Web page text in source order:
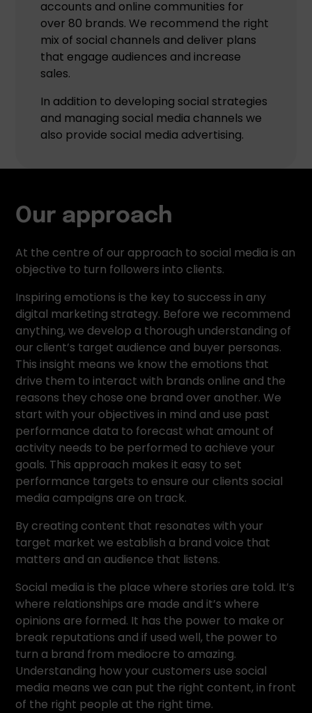
accounts and online communities for
over 80 brands. We recommend the right
mix of social channels and deliver plans
that engage audiences and increase
sales.
In addition to developing social strategies
and managing social media channels we
also provide social media advertising.
Our approach
At the centre of our approach to social media is an
objective to turn followers into clients.
Inspiring emotions is the key to success in any
digital marketing strategy. Before we recommend
anything, we develop a thorough understanding of
our client’s target audience and buyer personas.
This insight means we know the emotions that
drive them to interact with brands online and the
reasons they chose one brand over another. We
start with your objectives in mind and use past
performance data to forecast what amount of
activity needs to be performed to achieve your
goals. This approach makes it easy to set
performance targets to ensure our clients social
media campaigns are on track.
By creating content that resonates with your
target market we establish a brand voice that
matters and an audience that listens.
Social media is the place where stories are told. It’s
where relationships are made and it’s where
opinions are formed. It has the power to make or
break reputations and if used well, the power to
turn a brand from mediocre to amazing.
Understanding how your customers use social
media means we can put the right content, in front
of the right people at the right time.